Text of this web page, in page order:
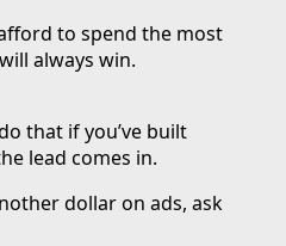
to spend the most
always win.
that if you’ve built
lead comes in.
dollar on ads, ask